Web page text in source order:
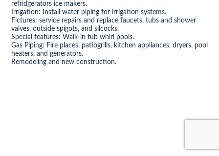
refridgerators ice makers.
Irrigation: Install water piping for irrigation systems.
Fictures: service repairs and replace faucets, tubs and shower
valves, outside spigots, and silcocks.
Special features: Walk-in tub whirl pools.
Gas Piping: Fire places, patiogrills, kitchen appliances, dryers, pool
heaters, and generators.
Remodeling and new construction.